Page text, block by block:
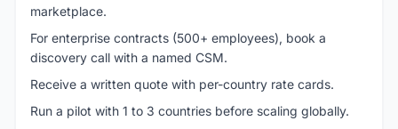
marketplace.
For enterprise contracts (500+ employees), book a
discovery call with a named CSM.
Receive a written quote with per-country rate cards.
Run a pilot with 1 to 3 countries before scaling globally.